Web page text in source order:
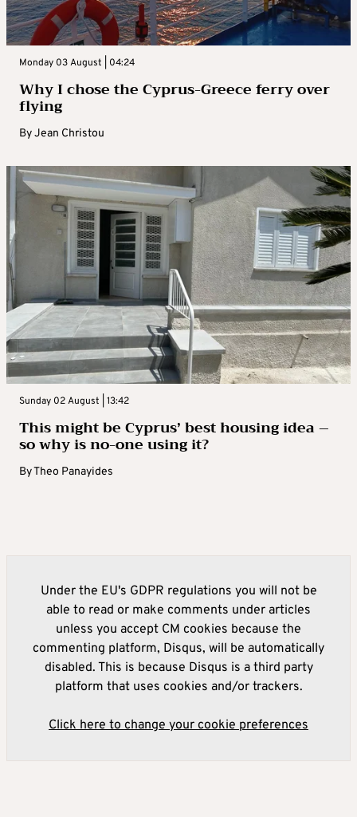
Monday 03 August | 04:24
Why I chose the Cyprus-Greece ferry over
flying
ByJean Christou
Sunday 02 August | 13:42
This might be Cyprus’ best housing idea –
so why is no-one using it?
ByTheo Panayides
Under the EU's GDPR regulations you will not be
able to read or make comments under articles
unless you accept CM cookies because the
commenting platform, Disqus, will be automatically
disabled. This is because Disqus is a third party
platform that uses cookies and/or trackers.
Click here to change your cookie preferences